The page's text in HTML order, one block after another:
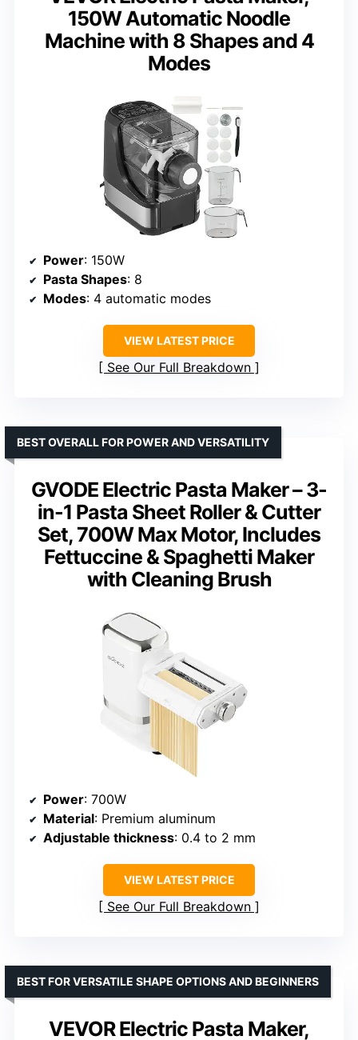
150W Automatic Noodle
Machine with 8 Shapes and 4
Modes
Power: 150W
Pasta Shapes: 8
Modes: 4 automatic modes
VIEW LATEST PRICE
See Our Full Breakdown
GVODE Electric Pasta Maker – 3-
in-1 Pasta Sheet Roller & Cutter
Set, 700W Max Motor, Includes
Fettuccine & Spaghetti Maker
with Cleaning Brush
BEST OVERALL FOR POWER AND VERSATILITY
Power: 700W
Material: Premium aluminum
Adjustable thickness: 0.4 to 2 mm
VIEW LATEST PRICE
See Our Full Breakdown
VEVOR Electric Pasta Maker,
BEST FOR VERSATILE SHAPE OPTIONS AND BEGINNERS